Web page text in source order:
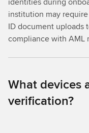
institution may
ID document uploads
compliance with AML
What devices
verification?